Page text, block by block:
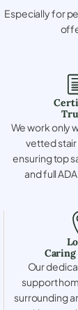
Especially for
We work only
vetted
ensuring top
and full
Our
support
surrounding